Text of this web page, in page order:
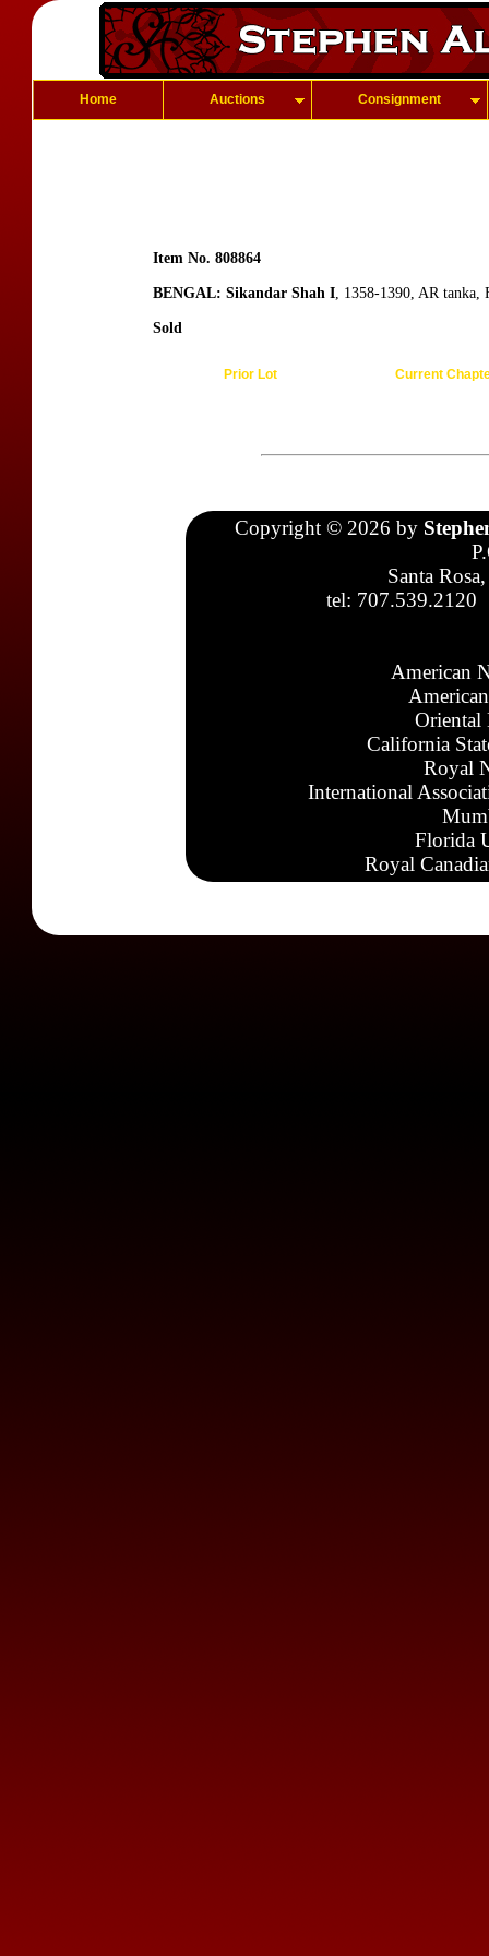
Home Auctions Consignment
Item No. 808864
BENGAL: Sikandar Shah I, 1358-1390, AR tanka,
Sold
Prior Lot Current
Copyright © 2026 by
Santa
tel: 707.539.2120
American
Oriental
California
Royal
International
Florida
Royal